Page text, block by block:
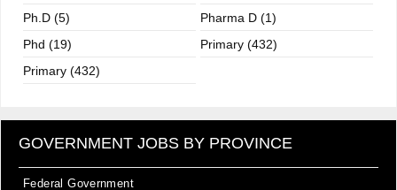
Ph.D (5)
Pharma D (1)
Phd (19)
Primary (432)
Primary (432)
GOVERNMENT JOBS BY PROVINCE
Federal Government